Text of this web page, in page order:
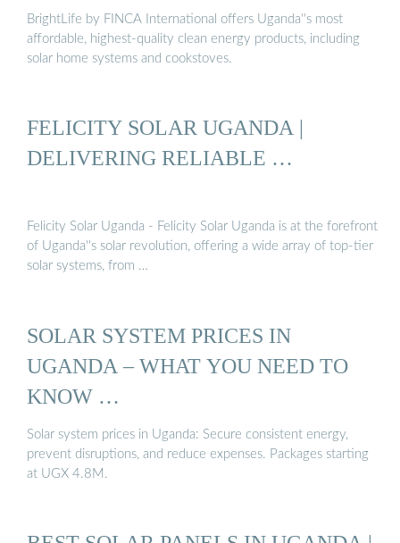
BrightLife by FINCA International offers Uganda''s most
affordable, highest-quality clean energy products, including
solar home systems and cookstoves.
FELICITY SOLAR UGANDA |
DELIVERING RELIABLE …
Felicity Solar Uganda - Felicity Solar Uganda is at the forefront
of Uganda''s solar revolution, offering a wide array of top-tier
solar systems, from …
SOLAR SYSTEM PRICES IN
UGANDA – WHAT YOU NEED TO
KNOW …
Solar system prices in Uganda: Secure consistent energy,
prevent disruptions, and reduce expenses. Packages starting
at UGX 4.8M.